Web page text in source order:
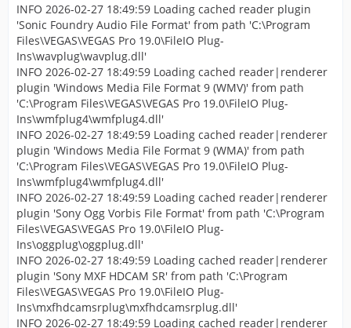
INFO 2026-02-27 18:49:59 Loading cached reader plugin
'Sonic Foundry Audio File Format' from path 'C:\Program
Files\VEGAS\VEGAS Pro 19.0\FileIO Plug-
Ins\wavplug\wavplug.dll'
INFO 2026-02-27 18:49:59 Loading cached reader|renderer
plugin 'Windows Media File Format 9 (WMV)' from path
'C:\Program Files\VEGAS\VEGAS Pro 19.0\FileIO Plug-
Ins\wmfplug4\wmfplug4.dll'
INFO 2026-02-27 18:49:59 Loading cached reader|renderer
plugin 'Windows Media File Format 9 (WMA)' from path
'C:\Program Files\VEGAS\VEGAS Pro 19.0\FileIO Plug-
Ins\wmfplug4\wmfplug4.dll'
INFO 2026-02-27 18:49:59 Loading cached reader|renderer
plugin 'Sony Ogg Vorbis File Format' from path 'C:\Program
Files\VEGAS\VEGAS Pro 19.0\FileIO Plug-
Ins\oggplug\oggplug.dll'
INFO 2026-02-27 18:49:59 Loading cached reader|renderer
plugin 'Sony MXF HDCAM SR' from path 'C:\Program
Files\VEGAS\VEGAS Pro 19.0\FileIO Plug-
Ins\mxfhdcamsrplug\mxfhdcamsrplug.dll'
INFO 2026-02-27 18:49:59 Loading cached reader|renderer